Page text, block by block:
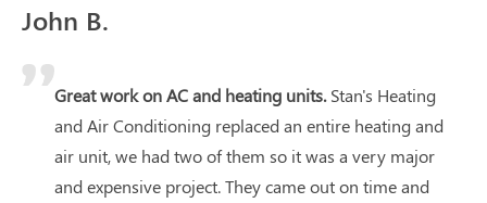
John B.
Great work on AC and heating units.Stan's Heating
and Air Conditioning replaced an entire heating and
air unit, we had two of them so it was a very major
and expensive project. They came out on time and